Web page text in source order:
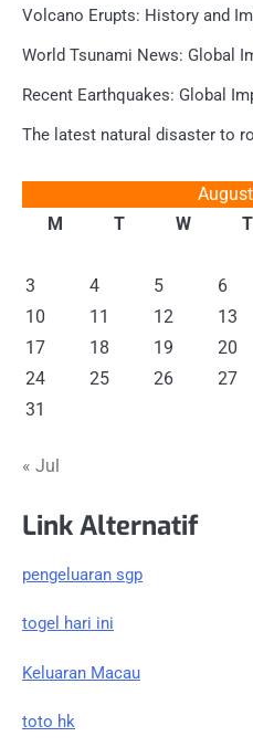
Volcano Erupts: History and
World Tsunami News: Global
Recent Earthquakes: Global
The latest natural disaster to
M
T W T
3
4 5 6
10
11 12 13
17
18 19 20
24
25 26 27
31
« Jul
Link Alternatif
pengeluaran sgp
togel hari ini
Keluaran Macau
toto hk